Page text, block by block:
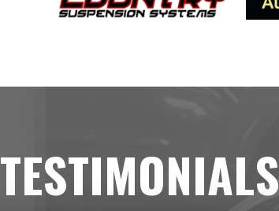
TESTIMONIALS